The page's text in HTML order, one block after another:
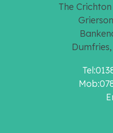
The